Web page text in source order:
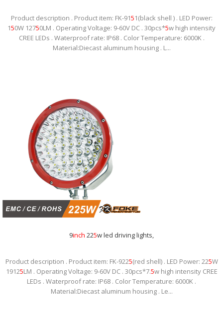
Product description . Product item: FK-9151(black shell ) . LED Power:
150W 12750LM . Operating Voltage: 9-60V DC . 30pcs*5w high intensity
CREE LEDs . Waterproof rate: IP68 . Color Temperature: 6000K .
Material:Diecast aluminum housing . L...
9inch 225w led driving lights,
Product description . Product item: FK-9225(red shell) . LED Power: 225W
19125LM . Operating Voltage: 9-60V DC . 30pcs*7.5w high intensity CREE
LEDs . Waterproof rate: IP68 . Color Temperature: 6000K .
Material:Diecast aluminum housing . Le...